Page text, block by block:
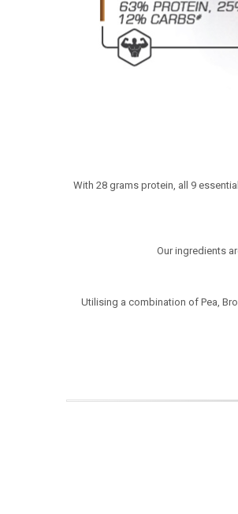
With 28 grams protein, all 9
Our ingredients
Utilising a combination of Pea,